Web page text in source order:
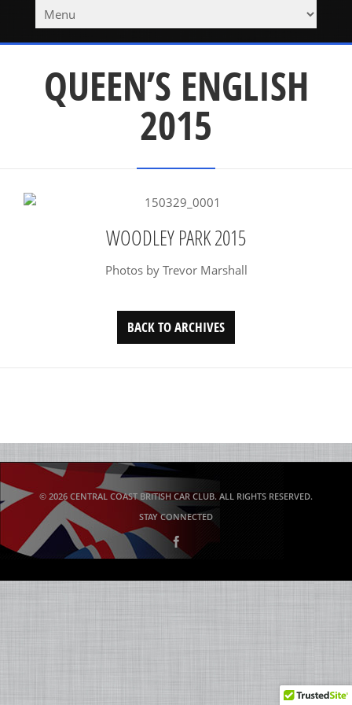
QUEEN’S ENGLISH
2015
WOODLEY PARK 2015
Photos by Trevor Marshall
BACK TO ARCHIVES
© 2026 CENTRAL COAST BRITISH CAR CLUB. ALL RIGHTS RESERVED.
STAY CONNECTED